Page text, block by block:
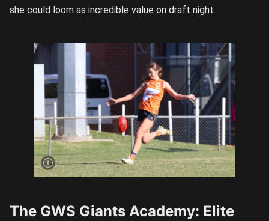
she could loom as incredible value on draft night.
Majella
Day looms
as the
Giants
Academy’s
top
prospect.
Image
The GWS Giants Academy: Elite